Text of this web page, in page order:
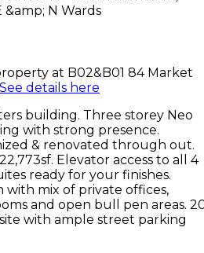
at B02&B01 84 Market
See details here
building. Three storey Neo
with strong presence.
& renovated through out.
Elevator access to all 4
ready for your finishes.
mix of private offices,
and open bull pen areas.
with ample street parking